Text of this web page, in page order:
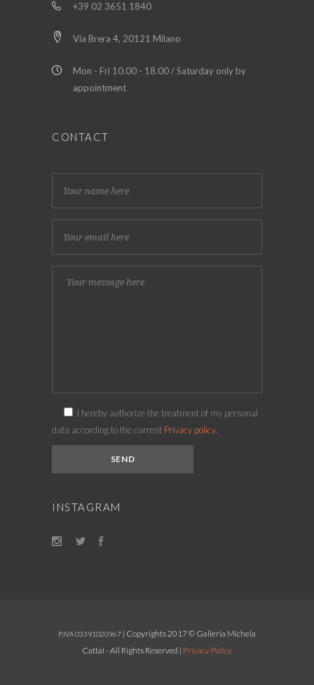
+39 02 3651 1840
Via Brera 4, 20121 Milano
Mon - Fri 10.00 - 18.00 / Saturday only by
appointment
CONTACT
I hereby authorize the treatment of my personal
data according to the current Privacy policy.
INSTAGRAM
P.IVA 03391020967 | Copyrights 2017 © Galleria Michela
Cattai - All Rights Reserved | Privacy Policy